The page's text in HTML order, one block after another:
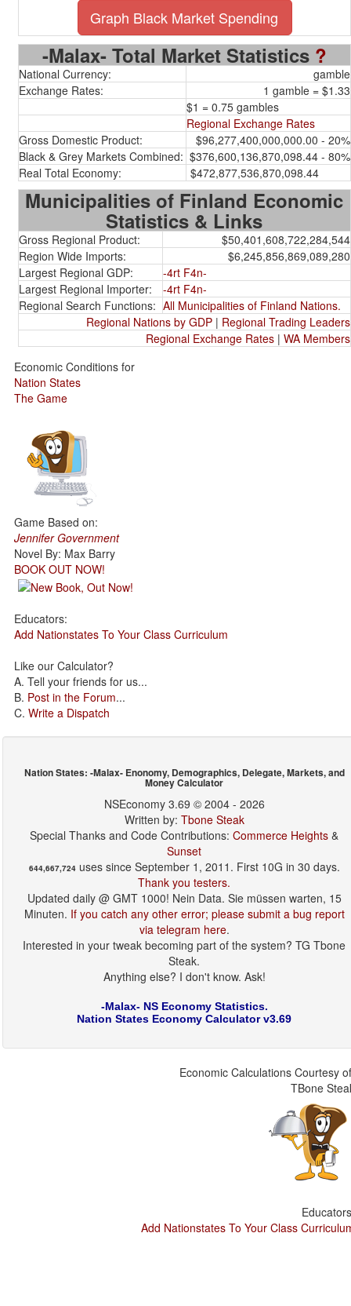
Graph Black Market Spending
-Malax- Total Market Statistics ?
National Currency:
gamble
Exchange Rates:
1 gamble = $1.33
$1 = 0.75 gambles
Regional Exchange Rates
Gross Domestic Product:
$96,277,400,000,000.00 - 20%
Black & Grey Markets Combined: $376,600,136,870,098.44 - 80%
Real Total Economy:
$472,877,536,870,098.44
Municipalities of Finland Economic
Statistics & Links
Gross Regional Product:
$50,401,608,722,284,544
Region Wide Imports:
$6,245,856,869,089,280
Largest Regional GDP:
-4rt F4n-
Largest Regional Importer:
-4rt F4n-
Regional Search Functions: All Municipalities of Finland Nations.
Regional Nations by GDP | Regional Trading Leaders
Regional Exchange Rates | WA Members
Economic Conditions for
Nation States
The Game
Game Based on:
Jennifer Government
Novel By: Max Barry
BOOK OUT NOW!
Educators:
Add Nationstates To Your Class Curriculum
Like our Calculator?
A. Tell your friends for us...
B. Post in the Forum...
C. Write a Dispatch
Nation States: -Malax- Enonomy, Demographics, Delegate, Markets, and
Money Calculator
NSEconomy 3.69 © 2004 - 2026
Written by: Tbone Steak
Special Thanks and Code Contributions:Commerce Heights &
Sunset
644,667,724 uses since September 1, 2011. First 10G in 30 days.
Thank you testers.
Updated daily @ GMT 1000! Nein Data. Sie müssen warten, 15
Minuten. If you catch any other error; please submit a bug report
via telegram here.
Interested in your tweak becoming part of the system? TG Tbone
Steak.
Anything else? I don't know. Ask!
-Malax- NS Economy Statistics.
Nation States Economy Calculator v3.69
Economic Calculations Courtesy
TBone
Add Nationstates To Your Class